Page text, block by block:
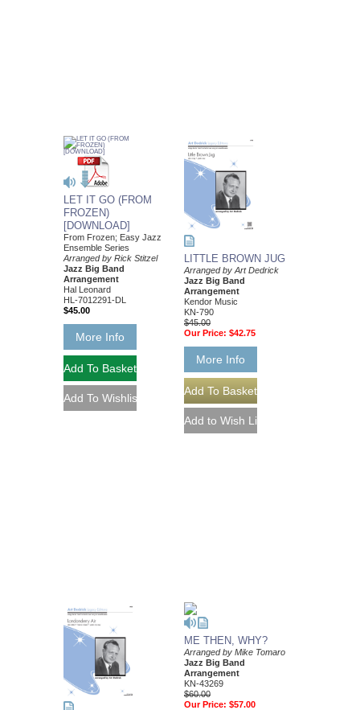
LET IT GO (FROM
FROZEN)
[DOWNLOAD]
From Frozen; Easy Jazz
Ensemble Series
Arranged by Rick Stitzel
Jazz Big Band
Arrangement
Hal Leonard
HL-7012291-DL
$45.00
More Info
LITTLE BROWN JUG
Arranged by Art Dedrick
Jazz Big Band
Arrangement
Kendor Music
KN-790
$45.00
Our Price: $42.75
More Info
ME THEN, WHY?
Arranged by Mike Tomaro
Jazz Big Band
Arrangement
KN-43269
$60.00
Our Price: $57.00